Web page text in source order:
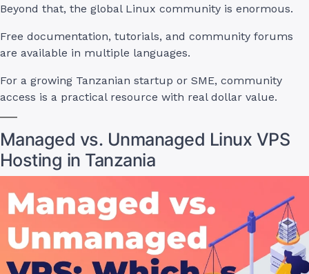
Beyond that, the global Linux community is enormous.
Free documentation, tutorials, and community forums
are available in multiple languages.
For a growing Tanzanian startup or SME, community
access is a practical resource with real dollar value.
Managed vs. Unmanaged Linux VPS
Hosting in Tanzania